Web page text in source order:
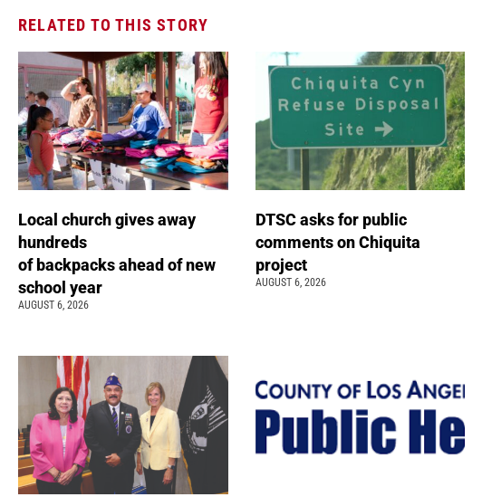
RELATED TO THIS STORY
Local church gives away
hundreds
of backpacks ahead of new
school year
AUGUST 6, 2026
DTSC asks for public
comments on Chiquita
project
AUGUST 6, 2026